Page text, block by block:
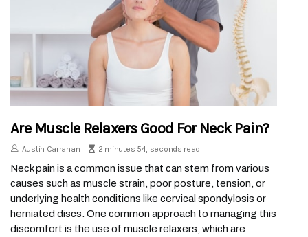
Are Muscle Relaxers Good For Neck Pain?
Austin Carrahan 2 minutes 54, seconds read
Neck pain is a common issue that can stem from various
causes such as muscle strain, poor posture, tension, or
underlying health conditions like cervical spondylosis or
herniated discs. One common approach to managing this
discomfort is the use of muscle relaxers, which are